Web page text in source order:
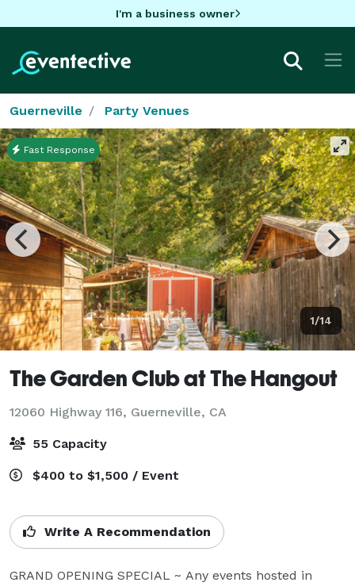
I'm a business owner
Guerneville Party Venues
1/14
Fast Response
The Garden Club at The Hangout
12060 Highway 116, Guerneville, CA
55 Capacity
$400 to $1,500 / Event
Write A Recommendation
GRAND OPENING SPECIAL ~ Any events hosted in